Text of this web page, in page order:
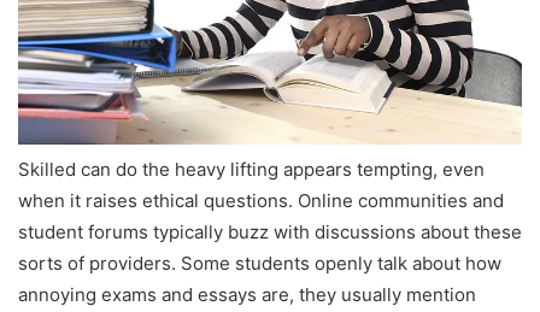
Skilled can do the heavy lifting appears tempting, even
when it raises ethical questions. Online communities and
student forums typically buzz with discussions about these
sorts of providers. Some students openly talk about how
annoying exams and essays are, they usually mention